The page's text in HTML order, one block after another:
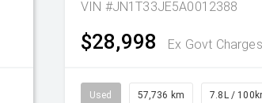
VIN #JN1T33JE5A0012388
$28,998 Ex Govt
Used 57,736 km 7.8L /